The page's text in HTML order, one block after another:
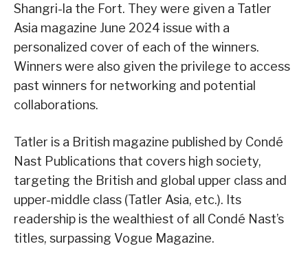
Shangri-la the Fort. They were given a Tatler
Asia magazine June 2024 issue with a
personalized cover of each of the winners.
Winners were also given the privilege to access
past winners for networking and potential
collaborations.
Tatler is a British magazine published by Condé
Nast Publications that covers high society,
targeting the British and global upper class and
upper-middle class (Tatler Asia, etc.). Its
readership is the wealthiest of all Condé Nast’s
titles, surpassing Vogue Magazine.